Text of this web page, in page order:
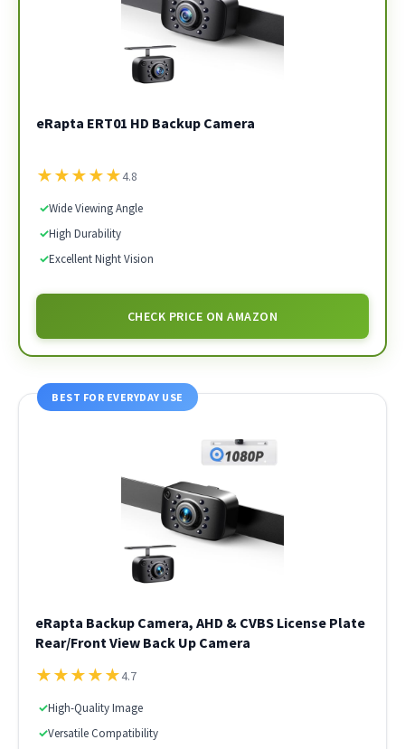
eRapta ERT01 HD Backup Camera
★★★★★4.8
✓Wide Viewing Angle
✓High Durability
✓Excellent Night Vision
CHECK PRICE ON AMAZON
BEST FOR EVERYDAY USE
eRapta Backup Camera, AHD & CVBS License Plate
Rear/Front View Back Up Camera
★★★★★4.7
✓High-Quality Image
✓Versatile Compatibility